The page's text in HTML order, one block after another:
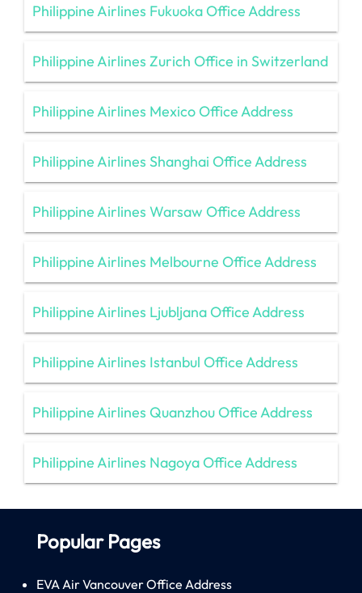
Philippine Airlines Fukuoka Office Address
Philippine Airlines Zurich Office in Switzerland
Philippine Airlines Mexico Office Address
Philippine Airlines Shanghai Office Address
Philippine Airlines Warsaw Office Address
Philippine Airlines Melbourne Office Address
Philippine Airlines Ljubljana Office Address
Philippine Airlines Istanbul Office Address
Philippine Airlines Quanzhou Office Address
Philippine Airlines Nagoya Office Address
Popular Pages
EVA Air Vancouver Office Address